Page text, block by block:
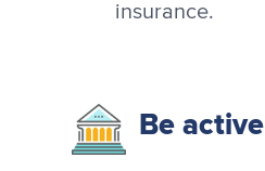
insurance.
Be active